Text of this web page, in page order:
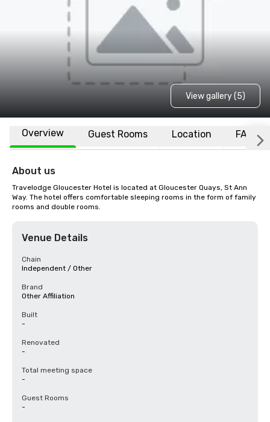
View gallery (5)
Overview Guest Rooms Location FAQs
About us
Travelodge Gloucester Hotel is located at Gloucester Quays, St Ann
Way. The hotel offers comfortable sleeping rooms in the form of family
rooms and double rooms.
Venue Details
Chain
Independent / Other
Brand
Other Affiliation
Built
-
Renovated
-
Total meeting space
-
Guest Rooms
-